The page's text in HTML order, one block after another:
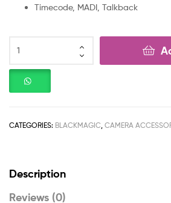
Timecode, MADI, Talkback
CATEGORIES: BLACKMAGIC, CAMERA
Description
Reviews (0)